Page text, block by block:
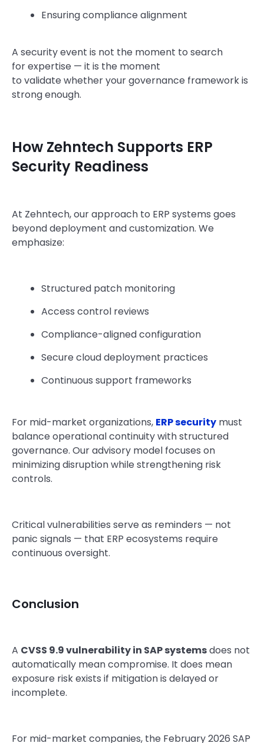
Ensuring compliance alignment
A security event is not the moment to search
for expertise — it is the moment
to validate whether your governance framework is
strong enough.
How Zehntech Supports ERP
Security Readiness
At Zehntech, our approach to ERP systems goes
beyond deployment and customization. We
emphasize:
Structured patch monitoring
Access control reviews
Compliance-aligned configuration
Secure cloud deployment practices
Continuous support frameworks
For mid-market organizations, ERP security must
balance operational continuity with structured
governance. Our advisory model focuses on
minimizing disruption while strengthening risk
controls.
Critical vulnerabilities serve as reminders — not
panic signals — that ERP ecosystems require
continuous oversight.
Conclusion
A CVSS 9.9 vulnerability in SAP systemsdoes not
automatically mean compromise. It does mean
exposure risk exists if mitigation is delayed or
incomplete.
For mid-market companies, the February 2026 SAP